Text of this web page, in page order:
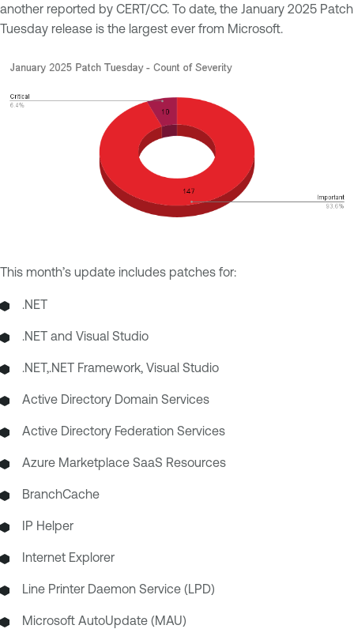
another reported by CERT/CC. To date, the January 2025 Patch
Tuesday release is the largest ever from Microsoft.
This month’s update includes patches for:
.NET
.NET and Visual Studio
.NET,.NET Framework, Visual Studio
Active Directory Domain Services
Active Directory Federation Services
Azure Marketplace SaaS Resources
BranchCache
IP Helper
Internet Explorer
Line Printer Daemon Service (LPD)
Microsoft AutoUpdate (MAU)